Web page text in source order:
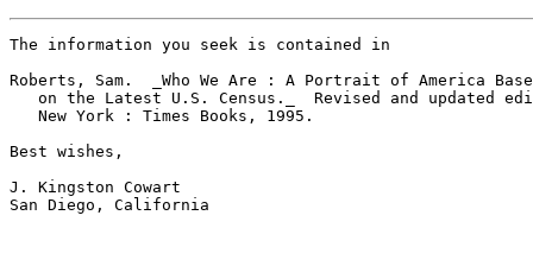
The information you seek is contained in
Roberts, Sam.  _Who We Are : A Portrait of America
on the Latest U.S. Census._  Revised and updated
   New York : Times Books, 1995.
Best wishes,
J. Kingston Cowart
San Diego, California